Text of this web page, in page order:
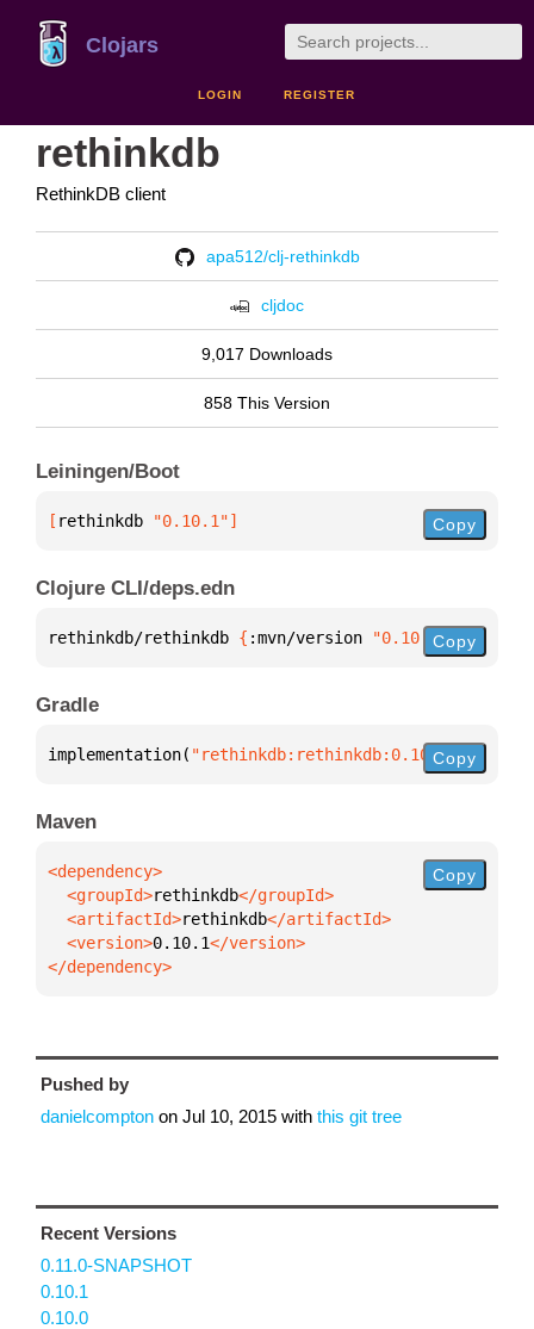
Clojars
LOGIN REGISTER
rethinkdb
RethinkDB client
apa512/clj-rethinkdb
cljdoc
9,017 Downloads
858 This Version
Leiningen/Boot
[ rethinkdb "0.10.1"] Copy
Clojure CLI/deps.edn
rethinkdb/rethinkdb { :mvn/version "0.10.1"}
Copy
Gradle
implementation( "rethinkdb:rethinkdb:0.10.1")
Copy
Maven
  <groupId>
rethinkdb
  <artifactId>
rethinkdb
  <version>
0.10.1
</dependency>
Copy
Pushed by
danielcompton on Jul 10, 2015 with this git tree
Recent Versions
0.11.0-SNAPSHOT
0.10.1
0.10.0